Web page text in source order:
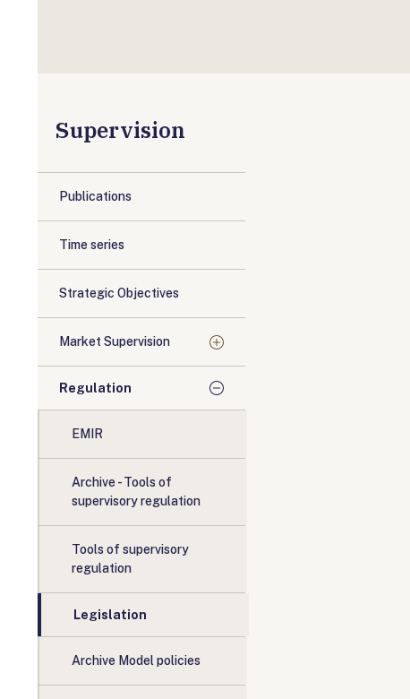
Supervision
Publications
Time series
Strategic Objectives
Market Supervision
Regulation
EMIR
Archive - Tools of
supervisory regulation
Tools of supervisory
regulation
Legislation
Archive Model policies